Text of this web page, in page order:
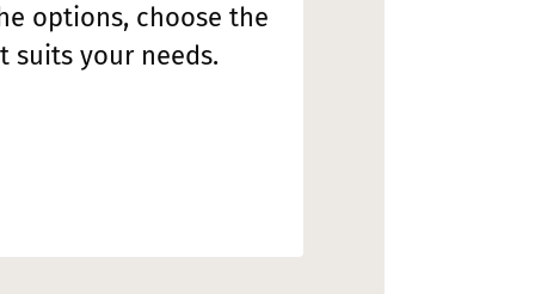
options, choose the
suits your needs.